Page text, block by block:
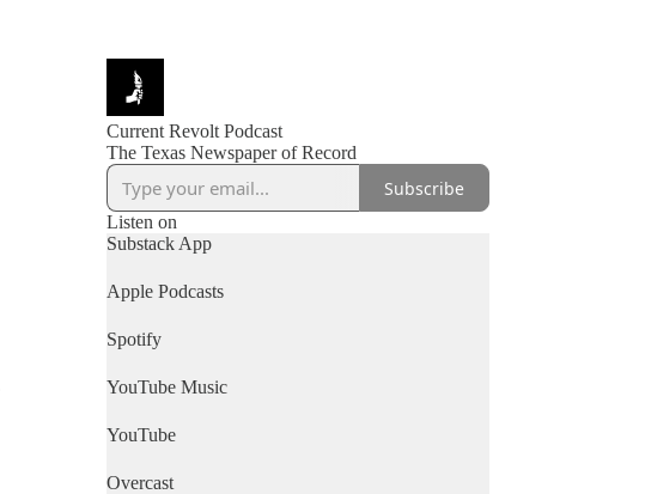
Current Revolt Podcast
The Texas Newspaper of Record
Subscribe
Listen on
Substack App
Apple Podcasts
Spotify
YouTube Music
YouTube
Overcast